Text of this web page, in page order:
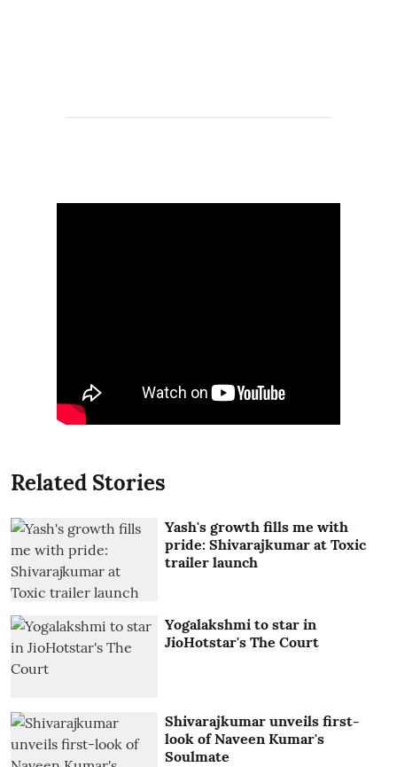
Related Stories
Yash's growth fills me with
pride: Shivarajkumar at Toxic
trailer launch
Yogalakshmi to star in
JioHotstar's The Court
Shivarajkumar unveils first-
look of Naveen Kumar's
Soulmate